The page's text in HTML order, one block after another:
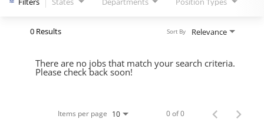
0 Results Relevance
Sort By
There are no jobs that match your search criteria.
Please check back soon!
Items per page 10 0 of 0